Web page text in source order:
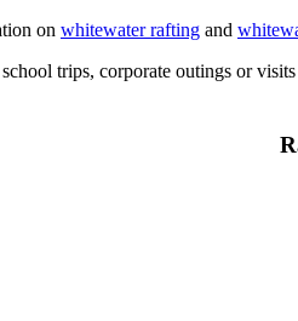
on whitewater rafting and
trips, corporate outings or